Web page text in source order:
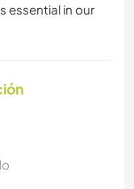
essential in our